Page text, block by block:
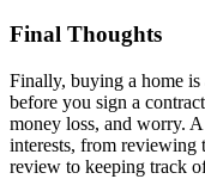
Final Thoughts
Finally, buying a home
before you sign a
money loss, and worry.
interests, from reviewing
review to keeping track